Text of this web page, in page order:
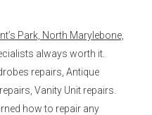
Park, North Marylebone,
always worth it.
repairs, Antique
Vanity Unit repairs.
how to repair any